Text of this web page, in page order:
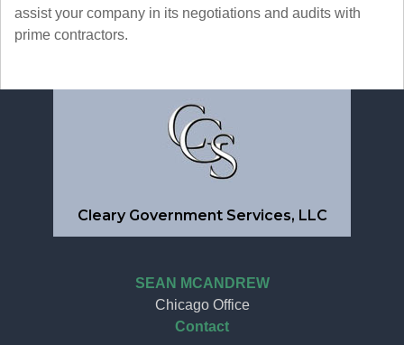
assist your company in its negotiations and audits with
prime contractors.
Cleary Government Services, LLC
SEAN MCANDREW
Chicago Office
Contact